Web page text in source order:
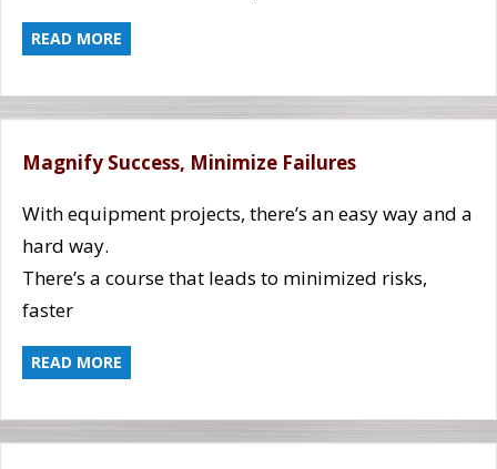
READ MORE
Magnify Success, Minimize Failures
With equipment projects, there’s an easy way and a
hard way.
There’s a course that leads to minimized risks,
faster
READ MORE